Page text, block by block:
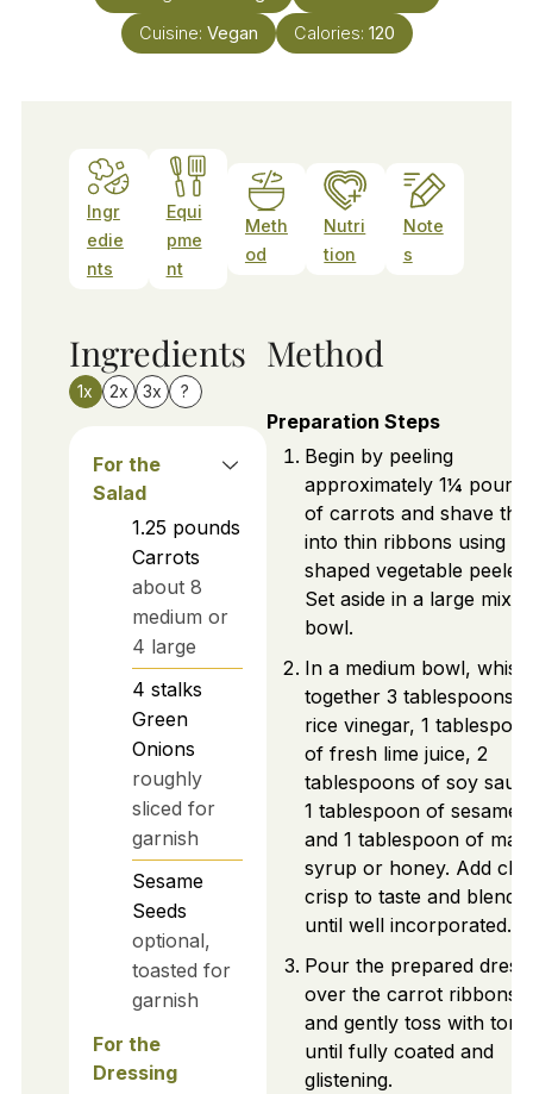
Cuisine: Vegan Calories: 120
Ingr
edie
nts
Equi
pme
nt
Meth
od
Nutri
tion
Note
s
Ingredients
1x 2x 3x ?
For the
Salad
1.25 pounds
Carrots
about 8
medium or
4 large
4 stalks
Green
Onions
roughly
sliced for
garnish
Sesame
Seeds
optional,
toasted for
garnish
For the
Dressing
Method
Preparation Steps
Begin by peeling
approximately 1¼
of carrots and shave
into thin ribbons using a
shaped vegetable peeler.
Set aside in a large
bowl.
In a medium bowl, whisk
together 3 tablespoons
rice vinegar, 1
of fresh lime juice, 2
tablespoons of soy
1 tablespoon of sesame
and 1 tablespoon of
syrup or honey. Add chili
crisp to taste and blend
until well incorporated.
Pour the prepared
over the carrot ribbons
and gently toss with
until fully coated and
glistening.